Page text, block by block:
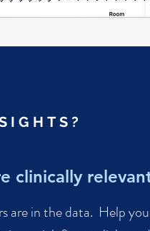
clinically
are in the data. Help